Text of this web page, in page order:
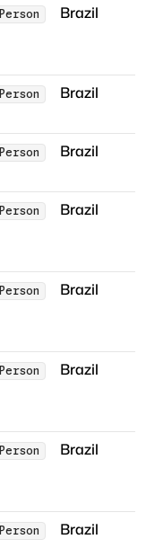
Person Brazil
Person Brazil
Person Brazil
Person Brazil
Person Brazil
Person Brazil
Person Brazil
Person Brazil